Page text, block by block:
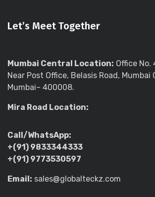
Let’s Meet Together
Mumbai Central Location: Office No.
Near Post Office, Belasis Road, Mumbai
Mumbai– 400008.
Mira Road Location:
Call/WhatsApp:
+(91) 9833344333
+(91) 9773530597
Email: sales@globalteckz.com